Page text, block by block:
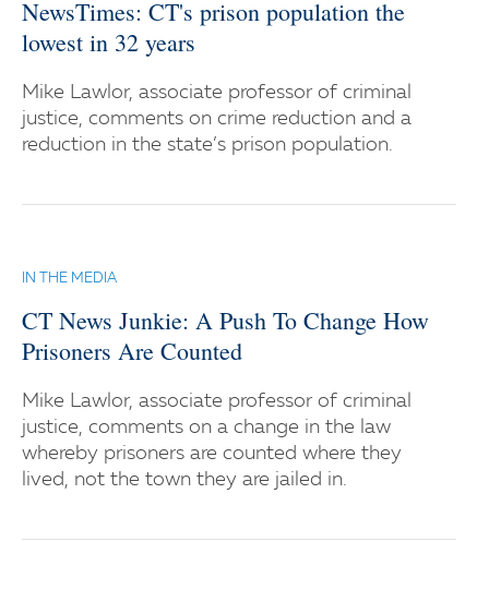
NewsTimes: CT's prison population the
lowest in 32 years
Mike Lawlor, associate professor of criminal
justice, comments on crime reduction and a
reduction in the state’s prison population.
IN THE MEDIA
CT News Junkie: A Push To Change How
Prisoners Are Counted
Mike Lawlor, associate professor of criminal
justice, comments on a change in the law
whereby prisoners are counted where they
lived, not the town they are jailed in.